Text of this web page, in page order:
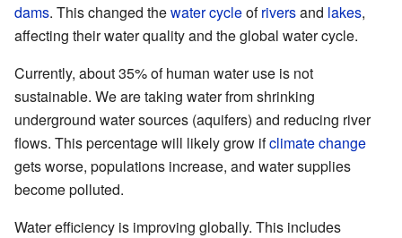
dams. This changed thewater cycleofriversand lakes,
affecting their water quality and the global water cycle.
Currently, about 35% of human water use is not
sustainable. We are taking water from shrinking
underground water sources (aquifers) and reducing river
flows. This percentage will likely grow ifclimate change
gets worse, populations increase, and water supplies
become polluted.
Water efficiency is improving globally. This includes